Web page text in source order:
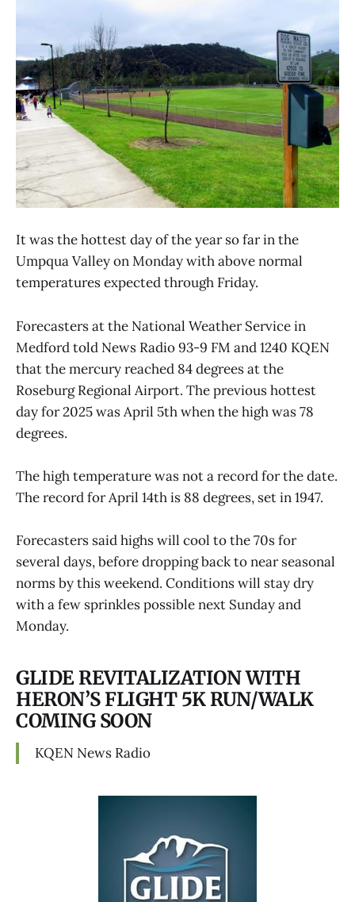
It was the hottest day of the year so far in the
Umpqua Valley on Monday with above normal
temperatures expected through Friday.
Forecasters at the National Weather Service in
Medford told News Radio 93-9 FM and 1240 KQEN
that the mercury reached 84 degrees at the
Roseburg Regional Airport. The previous hottest
day for 2025 was April 5th when the high was 78
degrees.
The high temperature was not a record for the date.
The record for April 14th is 88 degrees, set in 1947.
Forecasters said highs will cool to the 70s for
several days, before dropping back to near seasonal
norms by this weekend. Conditions will stay dry
with a few sprinkles possible next Sunday and
Monday.
GLIDE REVITALIZATION WITH
HERON’S FLIGHT 5K RUN/WALK
COMING SOON
KQEN News Radio